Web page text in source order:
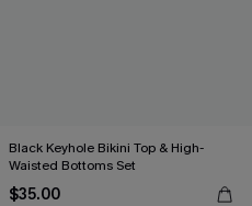
Black Keyhole Bikini Top & High-
Waisted Bottoms Set
$35.00